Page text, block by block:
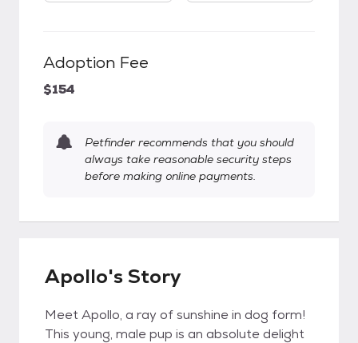
Adoption Fee
$154
Petfinder recommends that you should
always take reasonable security steps
before making online payments.
Apollo's Story
Meet Apollo, a ray of sunshine in dog form!
This young, male pup is an absolute delight